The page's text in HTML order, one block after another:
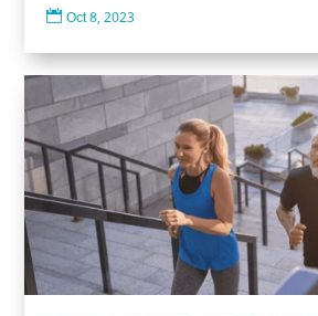
 Oct 8, 2023